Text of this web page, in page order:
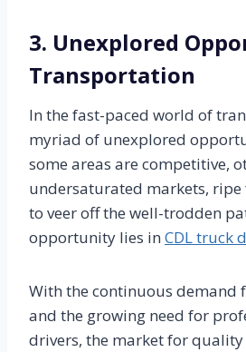
3. Unexplored
Transportation
In the fast-paced world of
myriad of unexplored
some areas are competitive,
undersaturated markets,
to veer off the well-trodden
opportunity lies in CDL truck
With the continuous demand
and the growing need for
drivers, the market for